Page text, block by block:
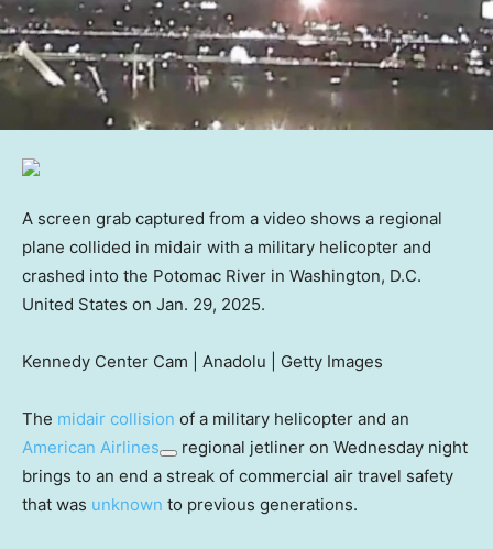
A screen grab captured from a video shows a regional
plane collided in midair with a military helicopter and
crashed into the Potomac River in Washington, D.C.
United States on Jan. 29, 2025.
Kennedy Center Cam | Anadolu | Getty Images
The midair collision of a military helicopter and an
American Airlines
regional jetliner on Wednesday night
brings to an end a streak of commercial air travel safety
that was unknown to previous generations.